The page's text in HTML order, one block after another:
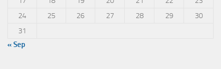
24
25 26 27 28 29
30
31
« Sep